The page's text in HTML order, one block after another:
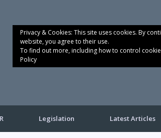
Privacy & Cookies: This site uses cookies. By
website, you agree to their use.
To find out more, including how to control
Policy
Legislation Latest Articles